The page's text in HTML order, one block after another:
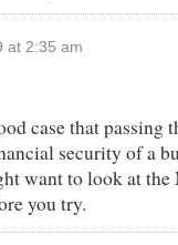
at 2:35 am
case that passing
security of a
want to look at
you try.